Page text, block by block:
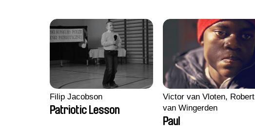
Filip Jacobson
Patriotic Lesson
Victor van Vloten, Robert
van Wingerden
Paul